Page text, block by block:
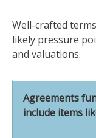
Well-crafted
likely pressure
and valuations.
Agreements
include items